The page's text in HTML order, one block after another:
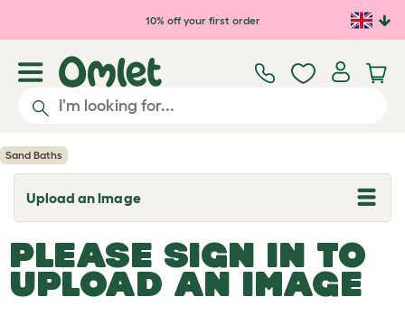
Skip to main content10% off your first order
Sand Baths
Upload an Image
T
o
g
l
e
d
PLEASE SIGN IN TO
UPLOAD AN IMAGE